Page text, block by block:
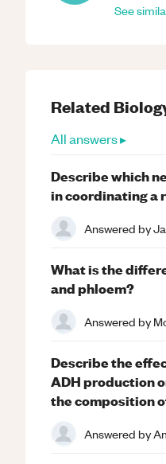
See
Related
All answers ▸
Describe which
in coordinating a
Answered by
What is the
and phloem?
Answered by
Describe the
ADH production
the composition
Answered by